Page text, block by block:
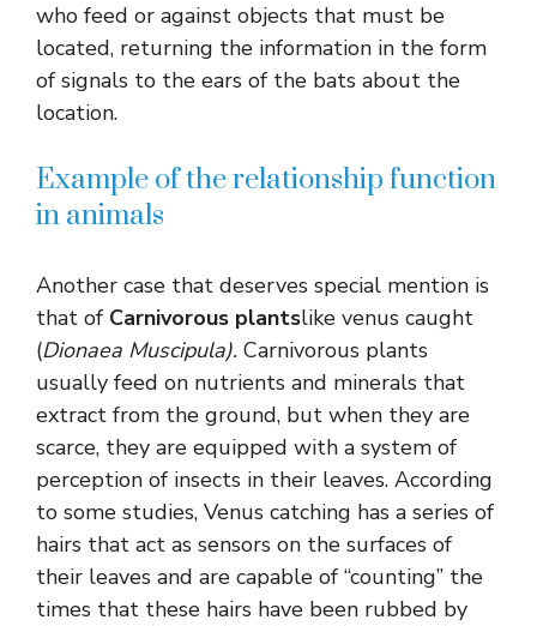
who feed or against objects that must be
located, returning the information in the form
of signals to the ears of the bats about the
location.
Example of the relationship function
in animals
Another case that deserves special mention is
that of Carnivorous plantslike venus caught
(Dionaea Muscipula). Carnivorous plants
usually feed on nutrients and minerals that
extract from the ground, but when they are
scarce, they are equipped with a system of
perception of insects in their leaves. According
to some studies, Venus catching has a series of
hairs that act as sensors on the surfaces of
their leaves and are capable of “counting” the
times that these hairs have been rubbed by